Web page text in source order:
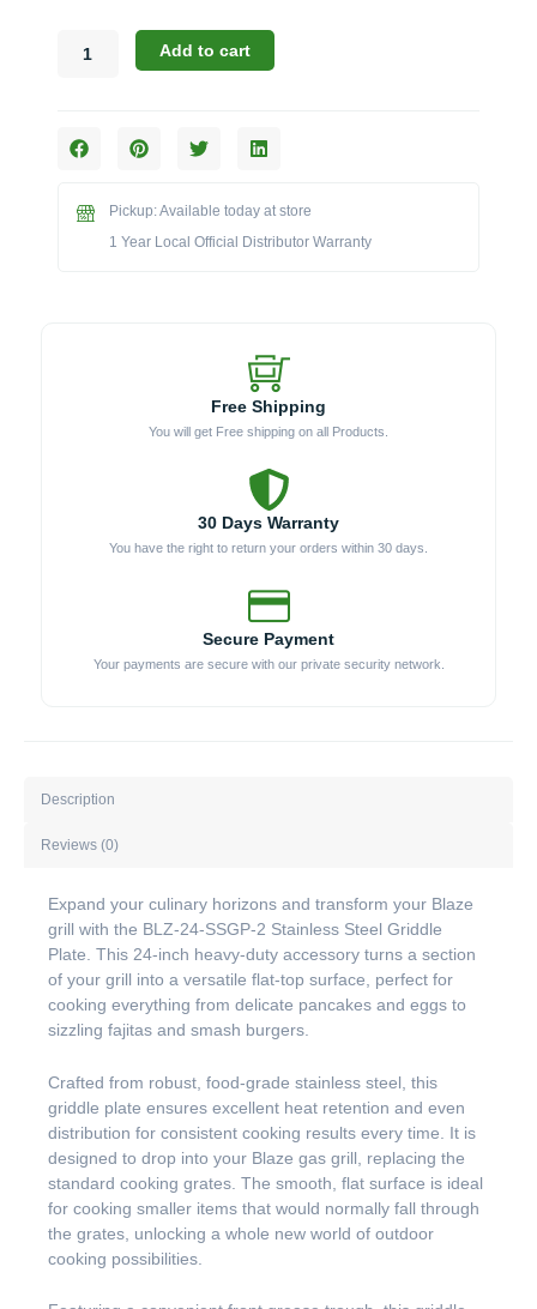
BLZ-
Griddle
Add to cart
Pickup: Available today at store
1 Year Local Official Distributor Warranty
Free Shipping
You will get Free shipping on all Products.
30 Days Warranty
You have the right to return your orders within 30 days.
Secure Payment
Your payments are secure with our private security network.
Description
Reviews (0)
Expand your culinary horizons and transform your Blaze
grill with the BLZ-24-SSGP-2 Stainless Steel Griddle
Plate. This 24-inch heavy-duty accessory turns a section
of your grill into a versatile flat-top surface, perfect for
cooking everything from delicate pancakes and eggs to
sizzling fajitas and smash burgers.
Crafted from robust, food-grade stainless steel, this
griddle plate ensures excellent heat retention and even
distribution for consistent cooking results every time. It is
designed to drop into your Blaze gas grill, replacing the
standard cooking grates. The smooth, flat surface is ideal
for cooking smaller items that would normally fall through
the grates, unlocking a whole new world of outdoor
cooking possibilities.